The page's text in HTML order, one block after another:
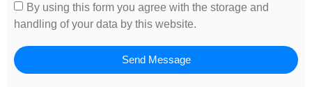
By using this form you agree with the storage and
handling of your data by this website.
Send Message